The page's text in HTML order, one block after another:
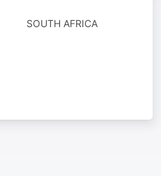
SOUTH AFRICA